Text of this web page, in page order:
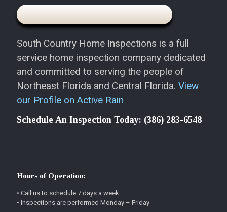
South Country Home Inspections is a full
service home inspection company dedicated
and committed to serving the people of
Northeast Florida and Central Florida. View
our Profile on Active Rain
Schedule An Inspection Today: (386) 283-6548
Hours of Operation:
• Call us to schedule 7 days a week
• Inspections are performed Monday – Friday